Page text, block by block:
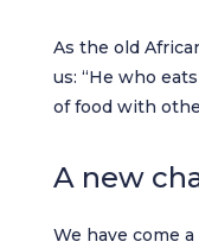
As the old
us: “He who
of food with
A new
We have come